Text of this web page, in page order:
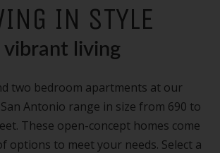
IN STYLE
vibrant living
two bedroom apartments at our
Antonio range in size from 690 to
These open-concept homes come
options to meet your needs. Select a